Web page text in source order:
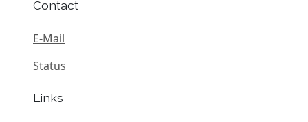
Contact
E-Mail
Status
Links